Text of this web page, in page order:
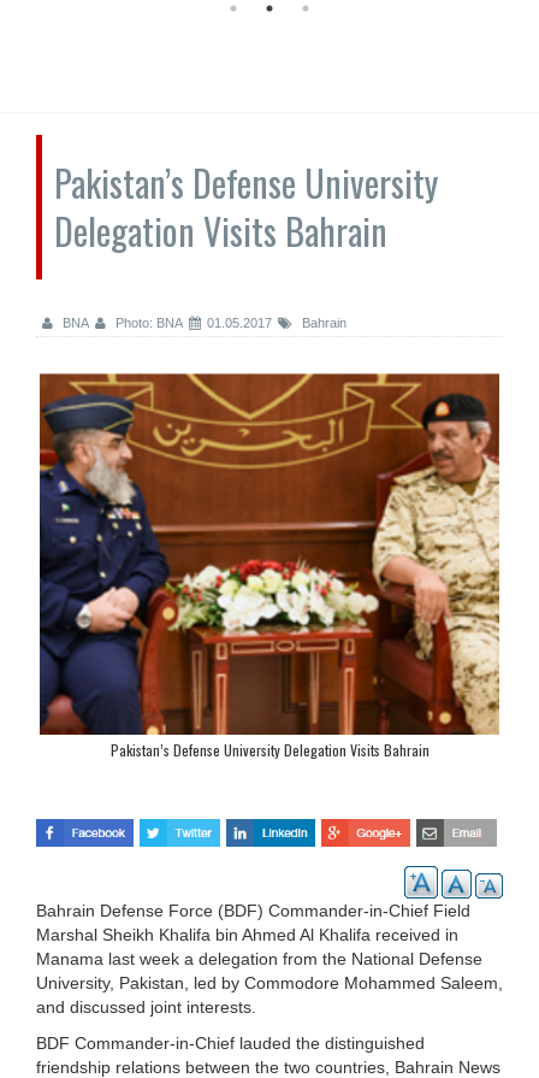
Pakistan’s Defense University
Delegation Visits Bahrain
BNA Photo: BNA 01.05.2017 Bahrain
Pakistan’s Defense University Delegation Visits Bahrain
Bahrain Defense Force (BDF) Commander-in-Chief Field
Marshal Sheikh Khalifa bin Ahmed Al Khalifa received in
Manama last week a delegation from the National Defense
University, Pakistan, led by Commodore Mohammed Saleem,
and discussed joint interests.
BDF Commander-in-Chief lauded the distinguished
friendship relations between the two countries, Bahrain News